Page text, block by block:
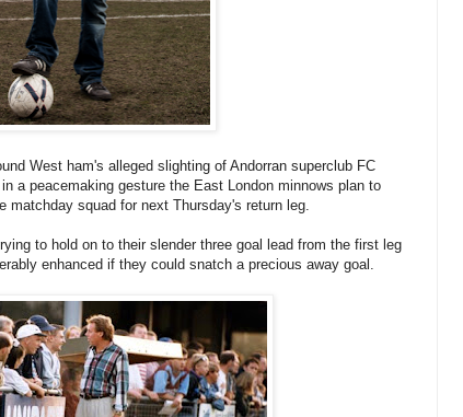
West ham's alleged slighting of Andorran superclub FC
a peacemaking gesture the East London minnows plan to
matchday squad for next Thursday's return leg.
to hold on to their slender three goal lead from the first leg
enhanced if they could snatch a precious away goal.